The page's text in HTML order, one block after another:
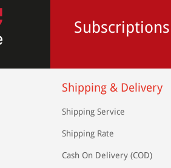
Subscriptions
Shipping & Delivery
Shipping Service
Shipping Rate
Cash On Delivery (COD)